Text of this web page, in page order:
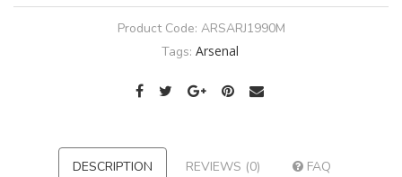
Product Code: ARSARJ1990M
Tags: Arsenal
DESCRIPTION REVIEWS (0) FAQ